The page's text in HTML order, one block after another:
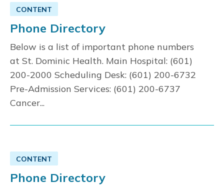
CONTENT
Phone Directory
Below is a list of important phone numbers
at St. Dominic Health. Main Hospital: (601)
200-2000 Scheduling Desk: (601) 200-6732
Pre-Admission Services: (601) 200-6737
Cancer...
CONTENT
Phone Directory